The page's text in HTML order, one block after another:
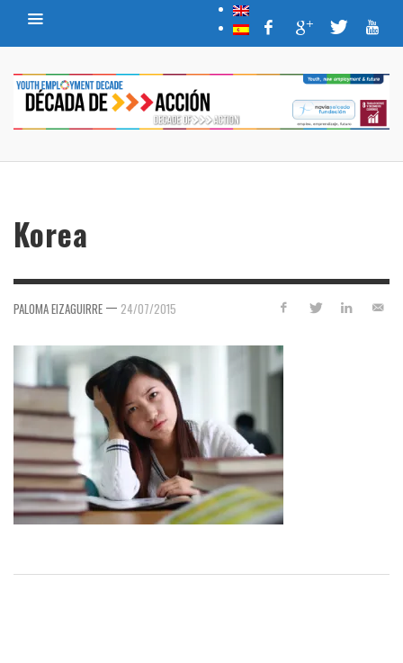
Korea
PALOMA EIZAGUIRRE — 24/07/2015